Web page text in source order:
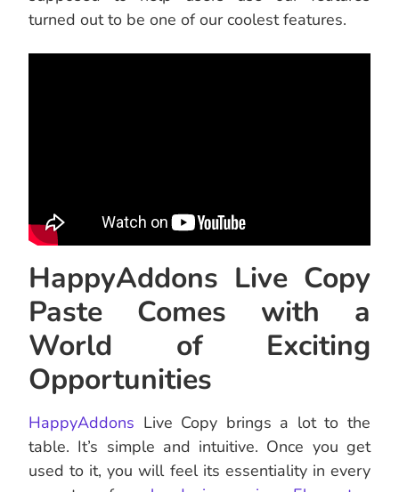
turned out to be one of our coolest features.
HappyAddons Live Copy
Paste Comes with a
World of Exciting
Opportunities
HappyAddons Live Copy brings a lot to the
table. It’s simple and intuitive. Once you get
used to it, you will feel its essentiality in every